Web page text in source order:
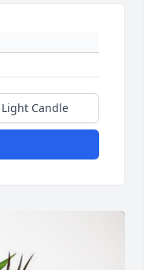
Light Candle